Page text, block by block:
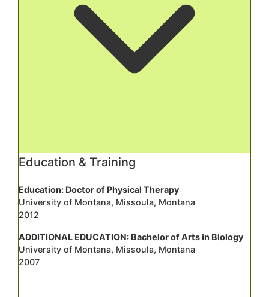
Education & Training
Education: Doctor of Physical Therapy
University of Montana, Missoula, Montana
2012
ADDITIONAL EDUCATION: Bachelor of Arts in Biology
University of Montana, Missoula, Montana
2007